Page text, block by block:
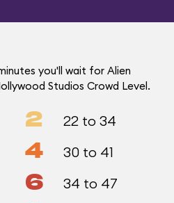
you'll wait for Alien
Studios Crowd Level.
2 22 to 34
4 30 to 41
6 34 to 47